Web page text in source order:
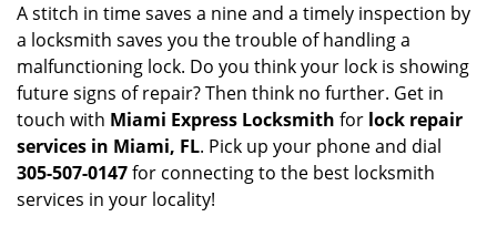
A stitch in time saves a nine and a timely inspection by
a locksmith saves you the trouble of handling a
malfunctioning lock. Do you think your lock is showing
future signs of repair? Then think no further. Get in
touch with Miami Express Locksmith for lock repair
services in Miami, FL. Pick up your phone and dial
305-507-0147for connecting to the best locksmith
services in your locality!